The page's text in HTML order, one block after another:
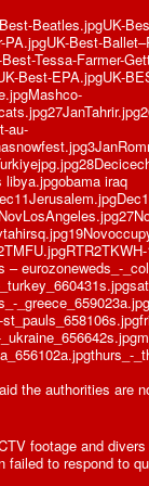
Beatles.jpgUK-
Best-
Tessa-Farmer-
Best-EPA.jpgUK-
au-
iraq
eurozoneweds_-
the authorities are
footage and
failed to respond to